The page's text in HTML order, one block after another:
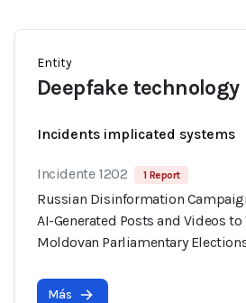
Entity
Deepfake technology
Incidents implicated systems
Incidente 1202 1 Report
Russian Disinformation
AI-Generated Posts and Videos
Moldovan Parliamentary
Más